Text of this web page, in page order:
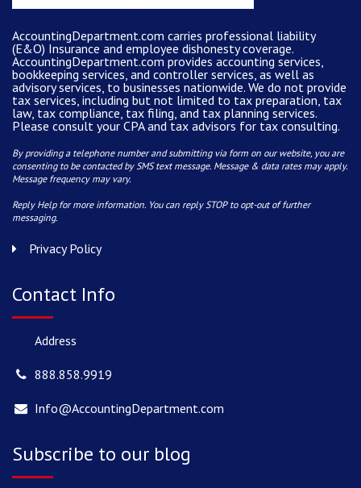
AccountingDepartment.com carries professional liability
(E&O) Insurance and employee dishonesty coverage.
AccountingDepartment.com provides accounting services,
bookkeeping services, and controller services, as well as
advisory services, to businesses nationwide. We do not provide
tax services, including but not limited to tax preparation, tax
law, tax compliance, tax filing, and tax planning services.
Please consult your CPA and tax advisors for tax consulting.
By providing a telephone number and submitting via form on our website, you are
consenting to be contacted by SMS text message. Message & data rates may apply.
Message frequency may vary.
Reply Help for more information. You can reply STOP to opt-out of further
messaging.
Privacy Policy
Contact Info
Address
888.858.9919
Info@AccountingDepartment.com
Subscribe to our blog